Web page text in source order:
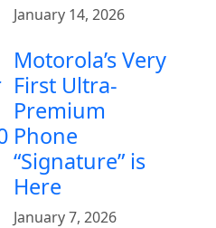
January 14, 2026
Motorola’s Very
First Ultra-
Premium
Phone
“Signature” is
Here
January 7, 2026